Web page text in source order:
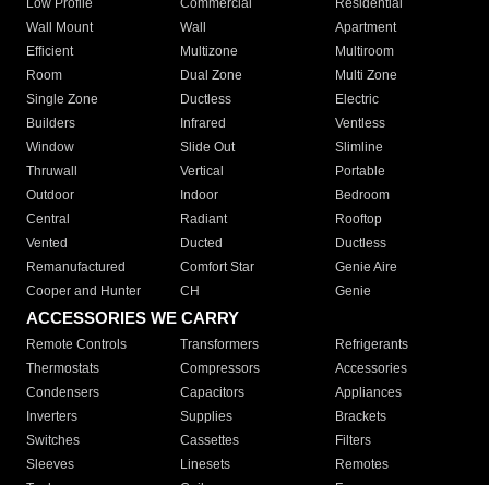
Low Profile
Commercial
Residential
Wall Mount
Wall
Apartment
Efficient
Multizone
Multiroom
Room
Dual Zone
Multi Zone
Single Zone
Ductless
Electric
Builders
Infrared
Ventless
Window
Slide Out
Slimline
Thruwall
Vertical
Portable
Outdoor
Indoor
Bedroom
Central
Radiant
Rooftop
Vented
Ducted
Ductless
Remanufactured
Comfort Star
Genie Aire
Cooper and Hunter
CH Genie
ACCESSORIES WE CARRY
Remote Controls Transformers
Refrigerants
Thermostats
Compressors
Accessories
Condensers
Capacitors
Appliances
Inverters
Supplies
Brackets
Switches
Cassettes
Filters
Sleeves
Linesets
Remotes